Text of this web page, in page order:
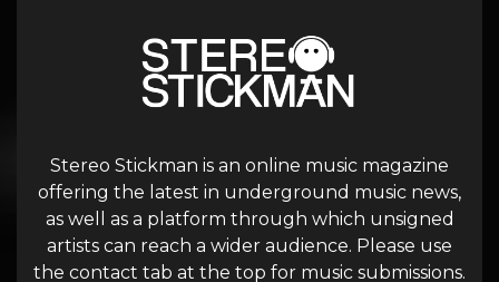
Stereo Stickman is an online music magazine
offering the latest in underground music news,
as well as a platform through which unsigned
artists can reach a wider audience. Please use
the contact tab at the top for music submissions.